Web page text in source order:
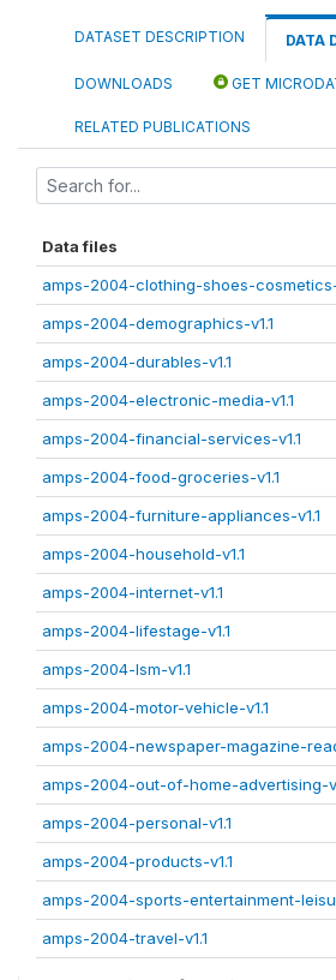
DATASET DESCRIPTION DATA
DOWNLOADS GET
RELATED PUBLICATIONS
Data files
amps-2004-clothing-shoes-cosmetics-
amps-2004-demographics-v1.1
amps-2004-durables-v1.1
amps-2004-electronic-media-v1.1
amps-2004-financial-services-v1.1
amps-2004-food-groceries-v1.1
amps-2004-furniture-appliances-v1.1
amps-2004-household-v1.1
amps-2004-internet-v1.1
amps-2004-lifestage-v1.1
amps-2004-lsm-v1.1
amps-2004-motor-vehicle-v1.1
amps-2004-newspaper-magazine-
amps-2004-out-of-home-advertising-
amps-2004-personal-v1.1
amps-2004-products-v1.1
amps-2004-sports-entertainment-
amps-2004-travel-v1.1